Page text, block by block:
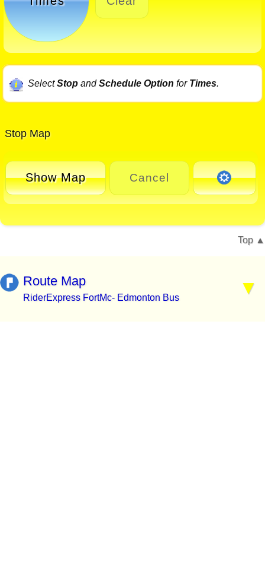
SelectStopandSchedule Option for Times.
Stop Map
Show Map Cancel
Top
Route Map
RiderExpress FortMc- Edmonton Bus